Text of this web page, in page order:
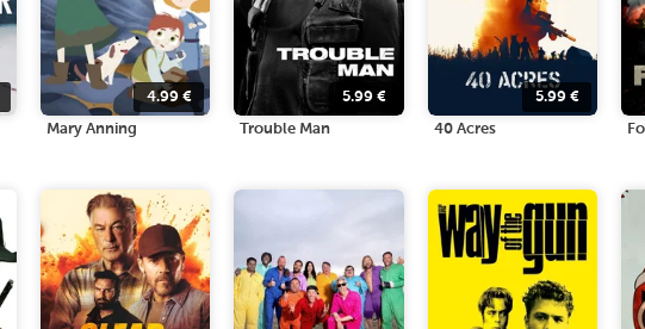
4.99 €
Mary Anning
5.99€
Trouble Man
5.99 €
40 Acres